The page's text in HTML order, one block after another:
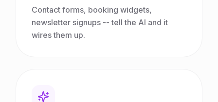
Contact forms, booking widgets,
newsletter signups -- tell the AI and it
wires them up.